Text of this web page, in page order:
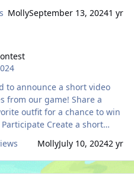
the template we've provided
template. - Designs
MollySeptember 13, 20241 yr
from our game! Share a
outfit for a chance to win
or our Discord server.
off its stunning look in battle,
the lands of Arinar in
MollyJuly 10, 20242 yr